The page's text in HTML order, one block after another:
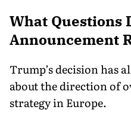
What Questions
Announcement
Trump’s decision has
about the direction of
strategy in Europe.